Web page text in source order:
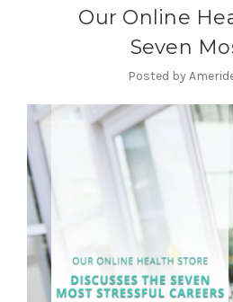
Our Online
Seven
Posted by